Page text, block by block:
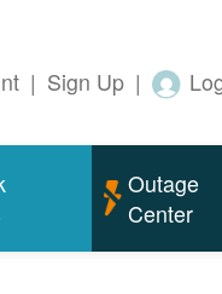
| Sign Up |
Outage
Center